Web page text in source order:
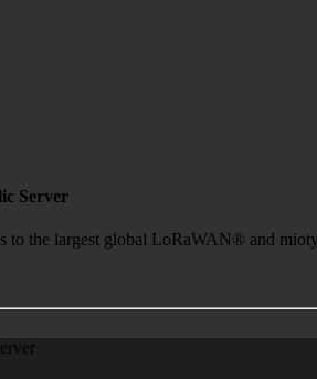
Server
to the largest global LoRaWAN® and